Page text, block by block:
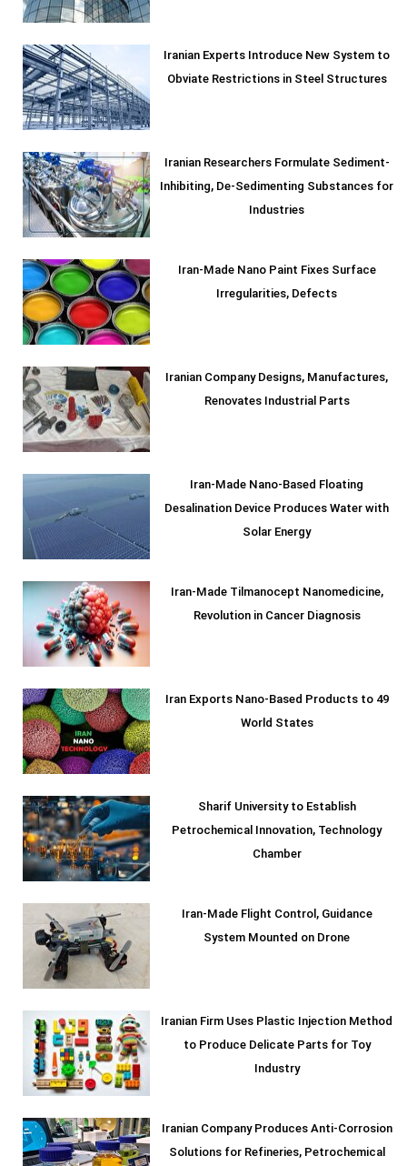
Iranian Experts Introduce New System to
Obviate Restrictions in Steel Structures
Iranian Researchers Formulate Sediment-
Inhibiting, De-Sedimenting Substances for
Industries
Iran-Made Nano Paint Fixes Surface
Irregularities, Defects
Iranian Company Designs, Manufactures,
Renovates Industrial Parts
Iran-Made Nano-Based Floating
Desalination Device Produces Water with
Solar Energy
Iran-Made Tilmanocept Nanomedicine,
Revolution in Cancer Diagnosis
Iran Exports Nano-Based Products to 49
World States
Sharif University to Establish
Petrochemical Innovation, Technology
Chamber
Iran-Made Flight Control, Guidance
System Mounted on Drone
Iranian Firm Uses Plastic Injection Method
to Produce Delicate Parts for Toy
Industry
Iranian Company Produces Anti-Corrosion
Solutions for Refineries, Petrochemical